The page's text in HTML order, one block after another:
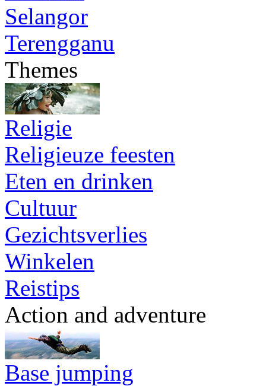
Selangor
Terengganu
Themes
Religie
Religieuze feesten
Eten en drinken
Cultuur
Gezichtsverlies
Winkelen
Reistips
Action and adventure
Base jumping